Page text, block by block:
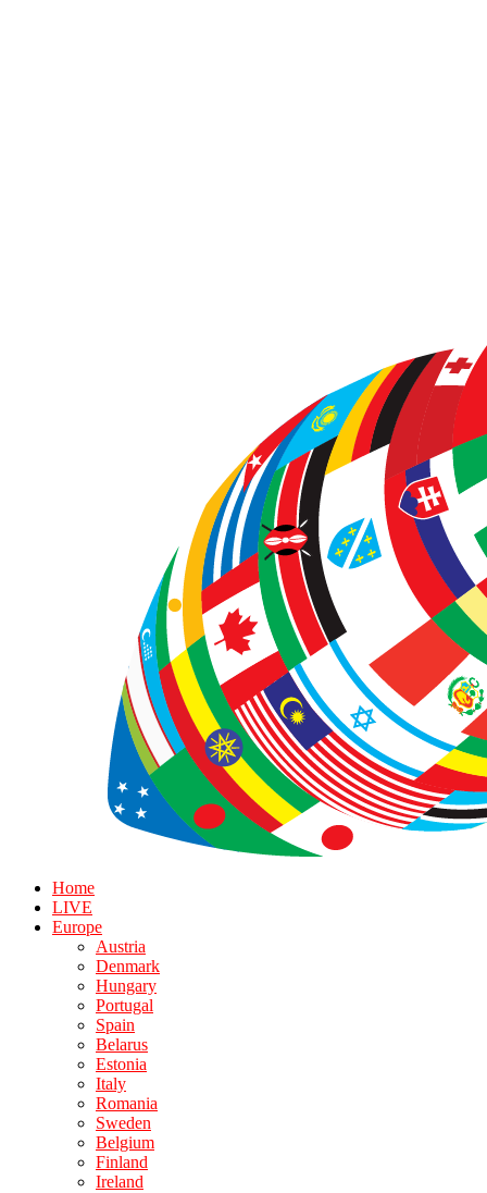
Home
LIVE
Europe
Austria
Denmark
Hungary
Portugal
Spain
Belarus
Estonia
Italy
Romania
Sweden
Belgium
Finland
Ireland